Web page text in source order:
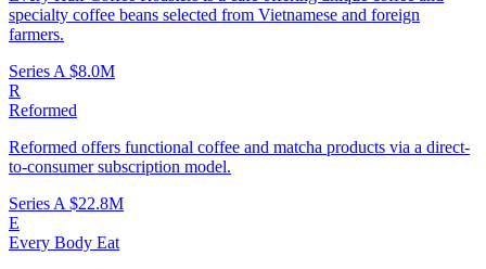
specialty coffee beans selected from Vietnamese and foreign
farmers.
Series A $8.0M
R
Reformed
Reformed offers functional coffee and matcha products via a direct-
to-consumer subscription model.
Series A $22.8M
E
Every Body Eat